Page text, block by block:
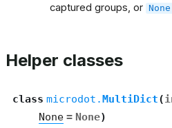
captured groups, or None
Helper classes
class microdot.MultiDict(
None = None)